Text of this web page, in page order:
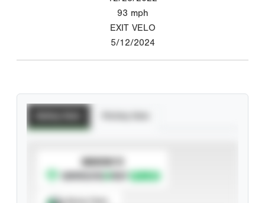
93 mph
EXIT VELO
5/12/2024
SUBSCRIBE TO